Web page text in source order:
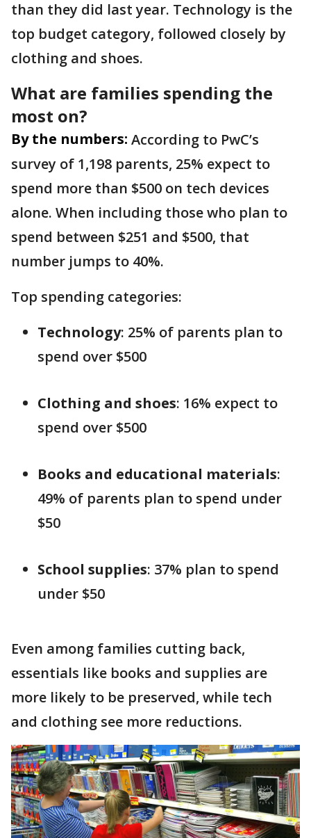
than they did last year. Technology is the
top budget category, followed closely by
clothing and shoes.
What are families spending the
most on?
By the numbers: According to PwC’s
survey of 1,198 parents, 25% expect to
spend more than $500 on tech devices
alone. When including those who plan to
spend between $251 and $500, that
number jumps to 40%.
Top spending categories:
Technology: 25% of parents plan to
spend over $500
Clothing and shoes: 16% expect to
spend over $500
Books and educational materials:
49% of parents plan to spend under
$50
School supplies: 37% plan to spend
under $50
Even among families cutting back,
essentials like books and supplies are
more likely to be preserved, while tech
and clothing see more reductions.